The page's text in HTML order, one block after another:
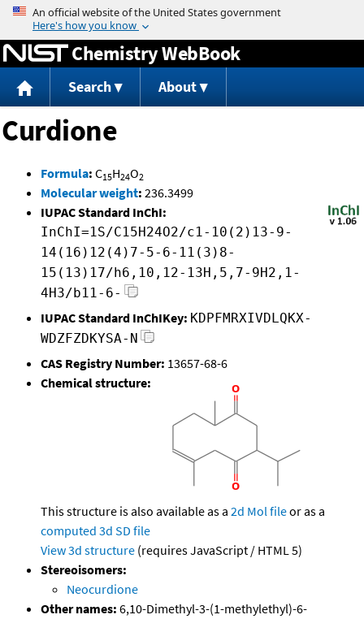
Jump to content
Chemistry WebBook
Search About
Curdione
Formula: C15H24O2
Molecular weight: 236.3499
IUPAC Standard InChI:
InChI=1S/C15H24O2/c1-10(2)13-9-
14(16)12(4)7-5-6-11(3)8-
15(13)17/h6,10,12-13H,5,7-9H2,1-
4H3/b11-6-
IUPAC Standard InChIKey: KDPFMRXIVDLQKX-
WDZFZDKYSA-N
CAS Registry Number: 13657-68-6
Chemical structure:
This structure is also available as a 2d Mol fileor as a
computed 3d SD file
View 3d structure (requires JavaScript / HTML 5)
Stereoisomers:
Neocurdione
Other names: 6,10-Dimethyl-3-(1-methylethyl)-6-